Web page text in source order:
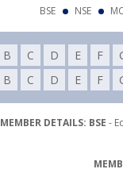
BSE NSE
B C D E F
B C D E F
MEMBER DETAILS: BSE -